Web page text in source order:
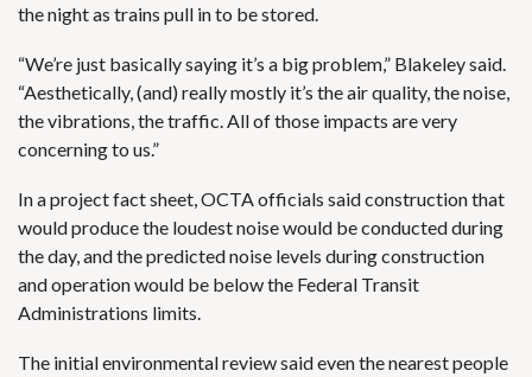
the night as trains pull in to be stored.
“We’re just basically saying it’s a big problem,” Blakeley said.
“Aesthetically, (and) really mostly it’s the air quality, the noise,
the vibrations, the traffic. All of those impacts are very
concerning to us.”
In a project fact sheet, OCTA officials said construction that
would produce the loudest noise would be conducted during
the day, and the predicted noise levels during construction
and operation would be below the Federal Transit
Administrations limits.
The initial environmental review said even the nearest people